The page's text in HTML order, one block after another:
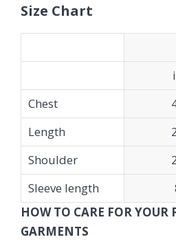
Size Chart
Chest
Length
Shoulder
Sleeve length
HOW TO CARE FOR YOUR
GARMENTS